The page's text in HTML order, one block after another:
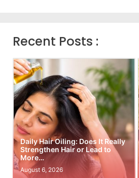
Recent Posts :
Daily Hair Oiling: Does It Really
Strengthen Hair or Lead to
More…
August 6, 2026